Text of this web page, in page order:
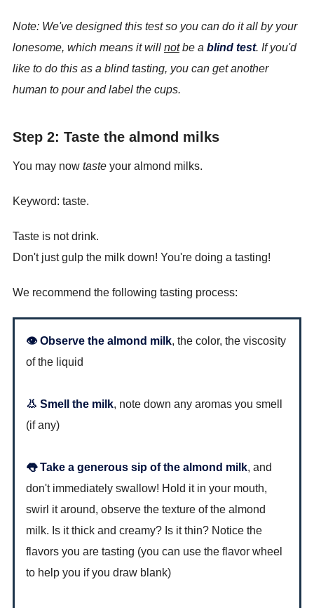
Note: We've designed this test so you can do it all by your
lonesome, which means it will notbe a blind test. If you'd
like to do this as a blind tasting, you can get another
human to pour and label the cups.
Step 2: Taste the almond milks
You may now tasteyour almond milks.
Keyword: taste.
Taste is not drink.
Don't just gulp the milk down! You're doing a tasting!
We recommend the following tasting process:
👁 Observe the almond milk, the color, the viscosity
of the liquid
👃 Smell the milk, note down any aromas you smell
(if any)
👅 Take a generous sip of the almond milk, and
don't immediately swallow! Hold it in your mouth,
swirl it around, observe the texture of the almond
milk. Is it thick and creamy? Is it thin? Notice the
flavors you are tasting (you can use the flavor wheel
to help you if you draw blank)